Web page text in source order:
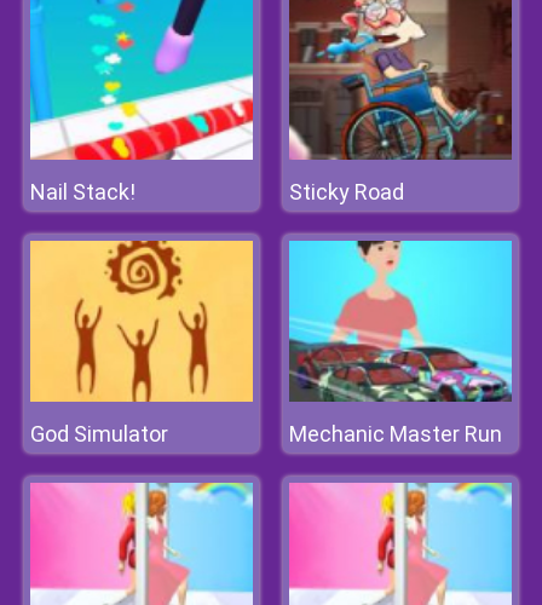
Nail Stack! Sticky Road
God Simulator Mechanic Master Run